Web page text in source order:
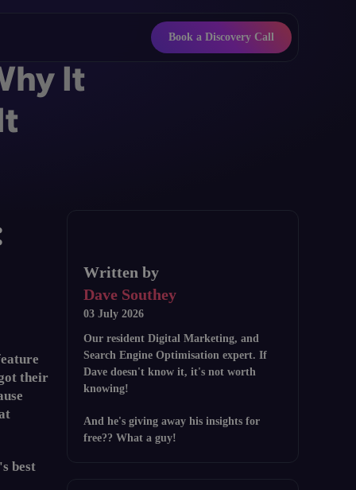
Book a Discovery Call
It
their
best
Written by
Dave Southey
03 July 2026
Our resident Digital Marketing, and
Search Engine Optimisation expert. If
Dave doesn't know it, it's not worth
knowing!
And he's giving away his insights for
free?? What a guy!